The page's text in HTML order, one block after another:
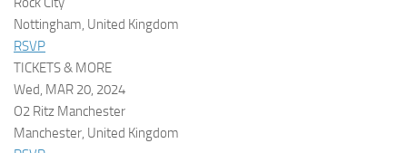
Nottingham, United Kingdom
RSVP
TICKETS & MORE
Wed, MAR 20, 2024
O2 Ritz Manchester
Manchester, United Kingdom